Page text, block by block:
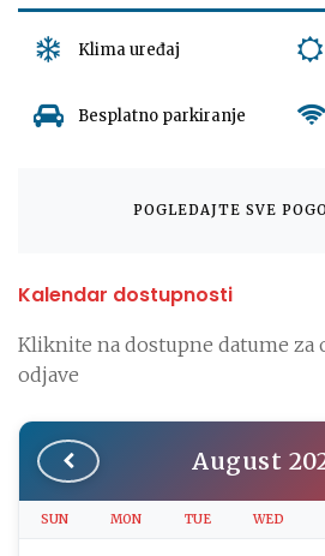
Klima uređaj
Besplatno parkiranje
POGLEDAJTE SVE
Kalendar dostupnosti
Kliknite na dostupne datume za
odjave
August
SUN MON TUE WED